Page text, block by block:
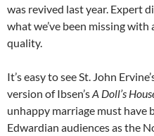
was revived last year. Expert
what we’ve been missing
quality.
It’s easy to see St. John
version of Ibsen’sA Doll’s
unhappy marriage must have
Edwardian audiences as the